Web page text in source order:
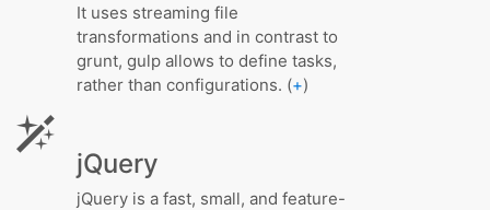
It uses streaming file
transformations and in contrast to
grunt, gulp allows to define tasks,
rather than configurations. (+)
jQuery
jQuery is a fast, small, and feature-